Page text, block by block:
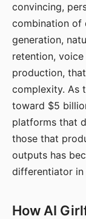
convincing,
combination of
generation,
retention,
production,
complexity. As
toward $5
platforms that
those that
outputs has
differentiator in
How AI